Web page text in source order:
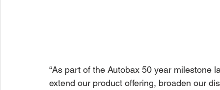
“As part of the Autobax 50 year milestone
extend our product offering, broaden our